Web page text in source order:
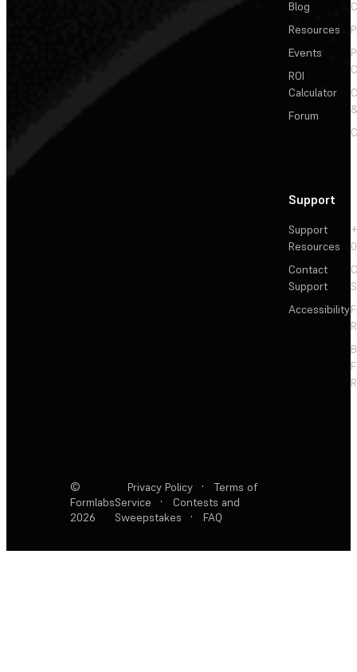
Blog
Resources
Events
ROI
Calculator
Forum
Support
Support
Resources
Contact
Support
Accessibility
©
Formlabs
2026
Privacy Policy ·
Terms of
Service
·
Contests and
Sweepstakes
· FAQ